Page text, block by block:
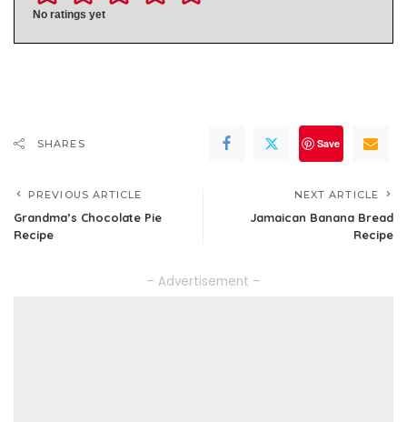
No ratings yet
SHARES Save
PREVIOUS ARTICLE
Grandma’s Chocolate Pie
Recipe
NEXT ARTICLE
Jamaican Banana Bread
Recipe
– Advertisement –